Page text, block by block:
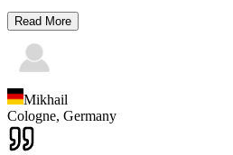
Read More
Mikhail
Cologne, Germany